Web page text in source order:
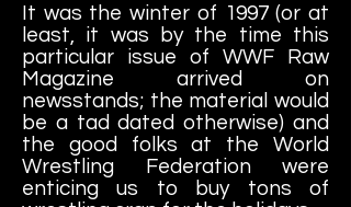
It was the winter of 1997 (or at
least, it was by the time this
particular issue of WWF Raw
Magazine arrived on
newsstands; the material would
be a tad dated otherwise) and
the good folks at the World
Wrestling Federation were
enticing us to buy tons of